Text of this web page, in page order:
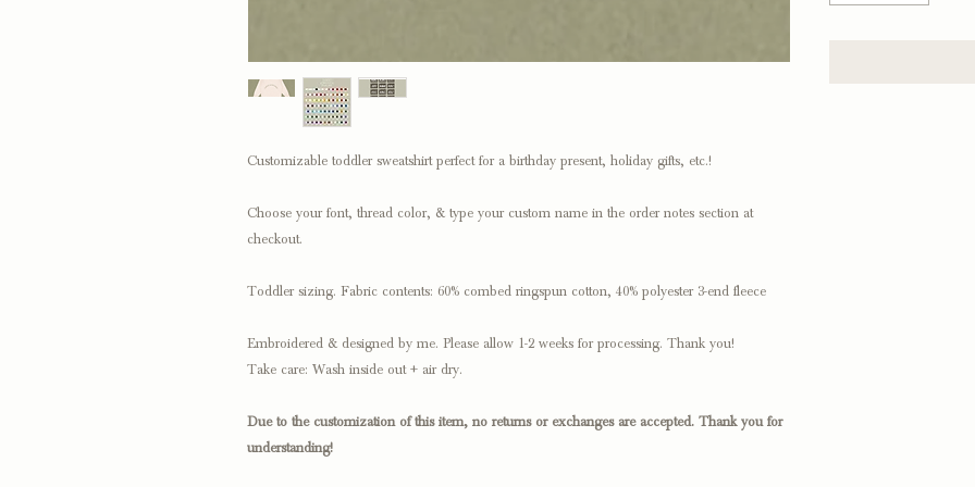
Customizable toddler sweatshirt perfect for a birthday present, holiday gifts, etc.!
Choose your font, thread color, & type your custom name in the order notes section at
checkout.
Toddler sizing. Fabric contents: 60% combed ringspun cotton, 40% polyester 3-end fleece
Embroidered & designed by me. Please allow 1-2 weeks for processing. Thank you!
Take care: Wash inside out + air dry.
Due to the customization of this item, no returns or exchanges are accepted. Thank you for
understanding!